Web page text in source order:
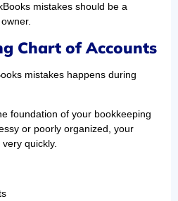
mistakes should be a
Chart of Accounts
mistakes happens during
foundation of your bookkeeping
or poorly organized, your
quickly.